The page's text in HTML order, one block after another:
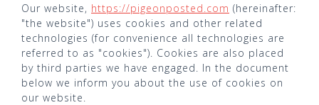
Our website, https://pigeonposted.com (hereinafter:
"the website") uses cookies and other related
technologies (for convenience all technologies are
referred to as "cookies"). Cookies are also placed
by third parties we have engaged. In the document
below we inform you about the use of cookies on
our website.